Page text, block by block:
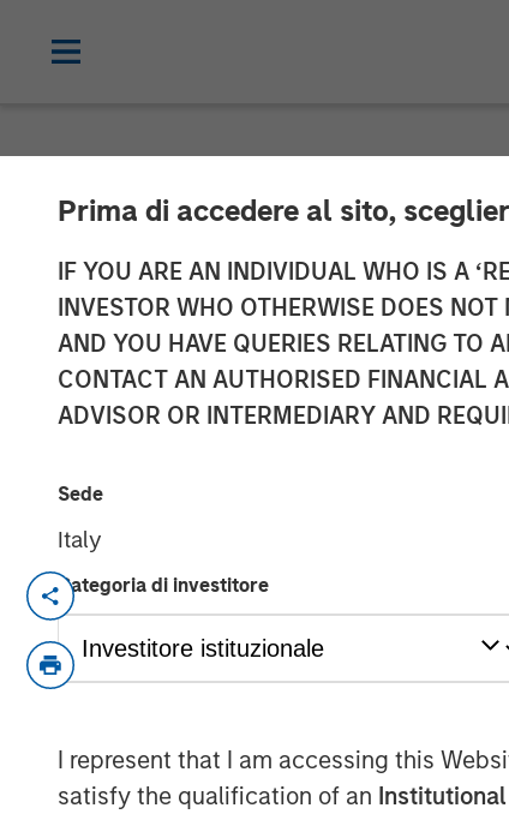
Prima di accedere al sito,
IF YOU ARE AN INDIVIDUAL WHO IS A
INVESTOR WHO OTHERWISE DOES
AND YOU HAVE QUERIES RELATING TO
CONTACT AN AUTHORISED FINANCIAL
ADVISOR OR INTERMEDIARY AND
Sede
Italy
Categoria di investitore
I represent that I am accessing this
satisfy the qualification of an
Morgan
$785 million
17 MAY 2019
NEW YORK — May 17, 2019, 10:30 AM
Morgan Stanley Investment
for investment. NH SLF seeks to
loans issued by lower middle market